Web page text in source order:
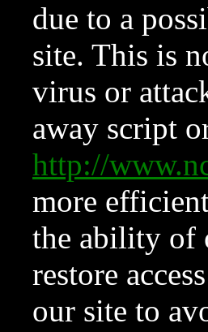
due to a
site. This is
virus or
away script
http://
more
the ability of
restore
our site to